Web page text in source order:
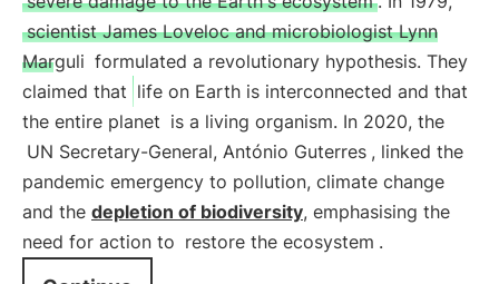
scientist James Loveloc and microbiologist Lynn
Marguli formulated a revolutionary hypothesis. They
claimed that life on Earth is interconnected and that
the entire planet is a living organism. In 2020, the
UN Secretary-General, António Guterres , linked the
pandemic emergency to pollution, climate change
and the depletion of biodiversity, emphasising the
need for action to restore the ecosystem .